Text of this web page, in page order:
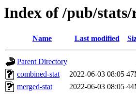
Index of /pub/stats/
Name Last modified
Parent Directory
combined-stat
2022-06-03 08:05
merged-stat
2022-06-03 08:05